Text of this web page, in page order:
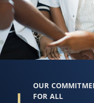
OUR
FOR ALL